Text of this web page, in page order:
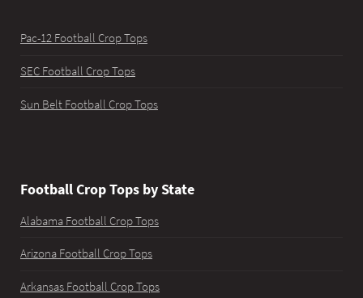
Pac-12 Football Crop Tops
SEC Football Crop Tops
Sun Belt Football Crop Tops
Football Crop Tops by State
Alabama Football Crop Tops
Arizona Football Crop Tops
Arkansas Football Crop Tops